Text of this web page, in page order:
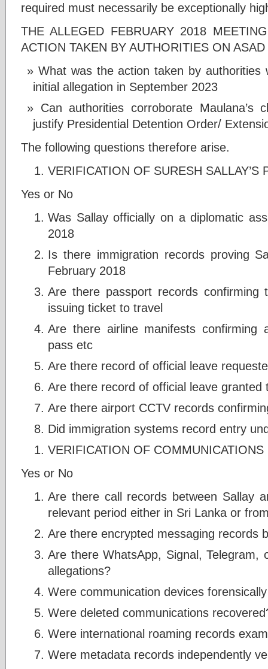
required must necessarily be exceptionally
THE ALLEGED FEBRUARY 2018
ACTION TAKEN BY AUTHORITIES ON ASAD
What was the action taken by authorities
initial allegation in September 2023
Can authorities corroborate Maulana’s
justify Presidential Detention Order/
The following questions therefore arise.
VERIFICATION OF SURESH SALLAY’S
Yes or No
Was Sallay officially on a diplomatic
2018
Is there immigration records proving
February 2018
Are there passport records confirming
issuing ticket to travel
Are there airline manifests confirming
pass etc
Are there record of official leave
Are there record of official leave granted
Are there airport CCTV records
Did immigration systems record entry
VERIFICATION OF COMMUNICATIONS
Yes or No
Are there call records between Sallay
relevant period either in Sri Lanka or
Are there encrypted messaging records
Are there WhatsApp, Signal, Telegram,
allegations?
Were communication devices
Were deleted communications
Were international roaming records
Were metadata records independently